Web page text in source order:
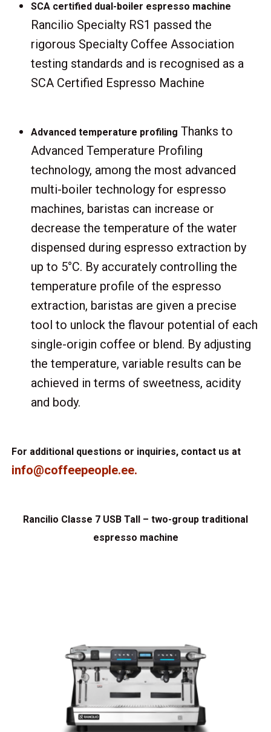
SCA certified dual-boiler espresso machine
Rancilio Specialty RS1 passed the
rigorous Specialty Coffee Association
testing standards and is recognised as a
SCA Certified Espresso Machine
Advanced temperature profiling Thanks to
Advanced Temperature Profiling
technology, among the most advanced
multi-boiler technology for espresso
machines, baristas can increase or
decrease the temperature of the water
dispensed during espresso extraction by
up to 5°C. By accurately controlling the
temperature profile of the espresso
extraction, baristas are given a precise
tool to unlock the flavour potential of each
single-origin coffee or blend. By adjusting
the temperature, variable results can be
achieved in terms of sweetness, acidity
and body.
For additional questions or inquiries, contact us at
info@coffeepeople.ee.
Rancilio Classe 7 USB Tall – two-group traditional
espresso machine